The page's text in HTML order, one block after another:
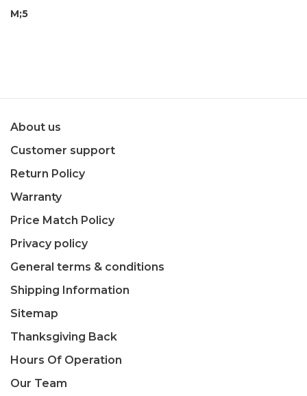
M;5
About us
Customer support
Return Policy
Warranty
Price Match Policy
Privacy policy
General terms & conditions
Shipping Information
Sitemap
Thanksgiving Back
Hours Of Operation
Our Team